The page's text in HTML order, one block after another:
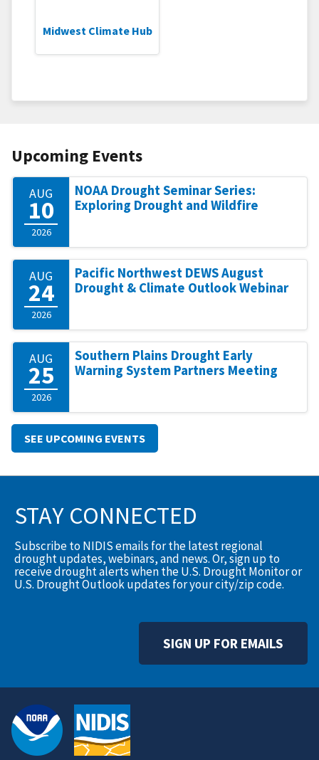
Midwest Climate Hub
Upcoming Events
AUG
10
2026
NOAA Drought Seminar Series:
Exploring Drought and Wildfire
AUG
24
2026
Pacific Northwest DEWS August
Drought & Climate Outlook Webinar
AUG
25
2026
Southern Plains Drought Early
Warning System Partners Meeting
SEE UPCOMING EVENTS
STAY CONNECTED
Subscribe to NIDIS emails for the latest regional
drought updates, webinars, and news. Or, sign up to
receive drought alerts when the U.S. Drought Monitor or
U.S. Drought Outlook updates for your city/zip code.
SIGN UP FOR EMAILS